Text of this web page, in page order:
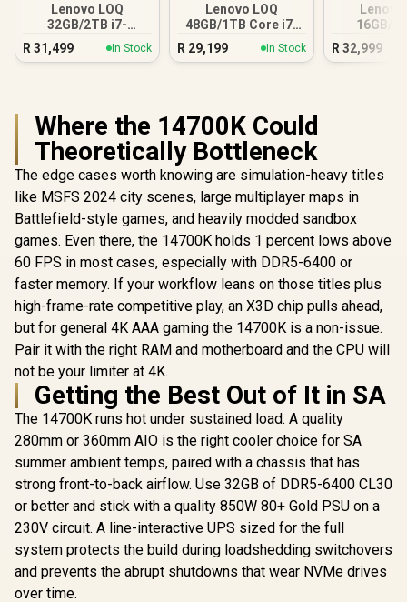
Lenovo LOQ
32GB/2TB i7-
14700HX
R 31,499 In Stock
Lenovo LOQ
48GB/1TB Core i7-
14700HX
R 29,199 In Stock
Lenovo
16GB/
R 32,999
Where the 14700K Could
Theoretically Bottleneck
The edge cases worth knowing are simulation-heavy titles
like MSFS 2024 city scenes, large multiplayer maps in
Battlefield-style games, and heavily modded sandbox
games. Even there, the 14700K holds 1 percent lows above
60 FPS in most cases, especially with DDR5-6400 or
faster memory. If your workflow leans on those titles plus
high-frame-rate competitive play, an X3D chip pulls ahead,
but for general 4K AAA gaming the 14700K is a non-issue.
Pair it with the right RAM and motherboard and the CPU will
not be your limiter at 4K.
Getting the Best Out of It in SA
The 14700K runs hot under sustained load. A quality
280mm or 360mm AIO is the right cooler choice for SA
summer ambient temps, paired with a chassis that has
strong front-to-back airflow. Use 32GB of DDR5-6400 CL30
or better and stick with a quality 850W 80+ Gold PSU on a
230V circuit. A line-interactive UPS sized for the full
system protects the build during loadshedding switchovers
and prevents the abrupt shutdowns that wear NVMe drives
over time.